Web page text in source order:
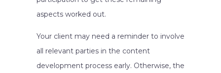
aspects worked out.
Your client may need a reminder to involve
all relevant parties in the content
development process early. Otherwise, the